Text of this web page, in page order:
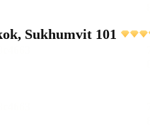
Sukhumvit 101